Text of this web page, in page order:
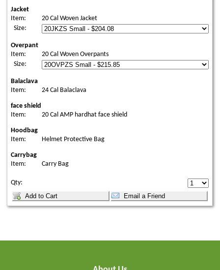
Jacket
Item:
20 Cal Woven Jacket
Size:
Overpant
Item:
20 Cal Woven Overpants
Size:
Balaclava
Item:
24 Cal Balaclava
face shield
Item:
20 Cal AMP hardhat face shield
Hoodbag
Item:
Helmet Protective Bag
Carrybag
Item:
Carry Bag
Qty: